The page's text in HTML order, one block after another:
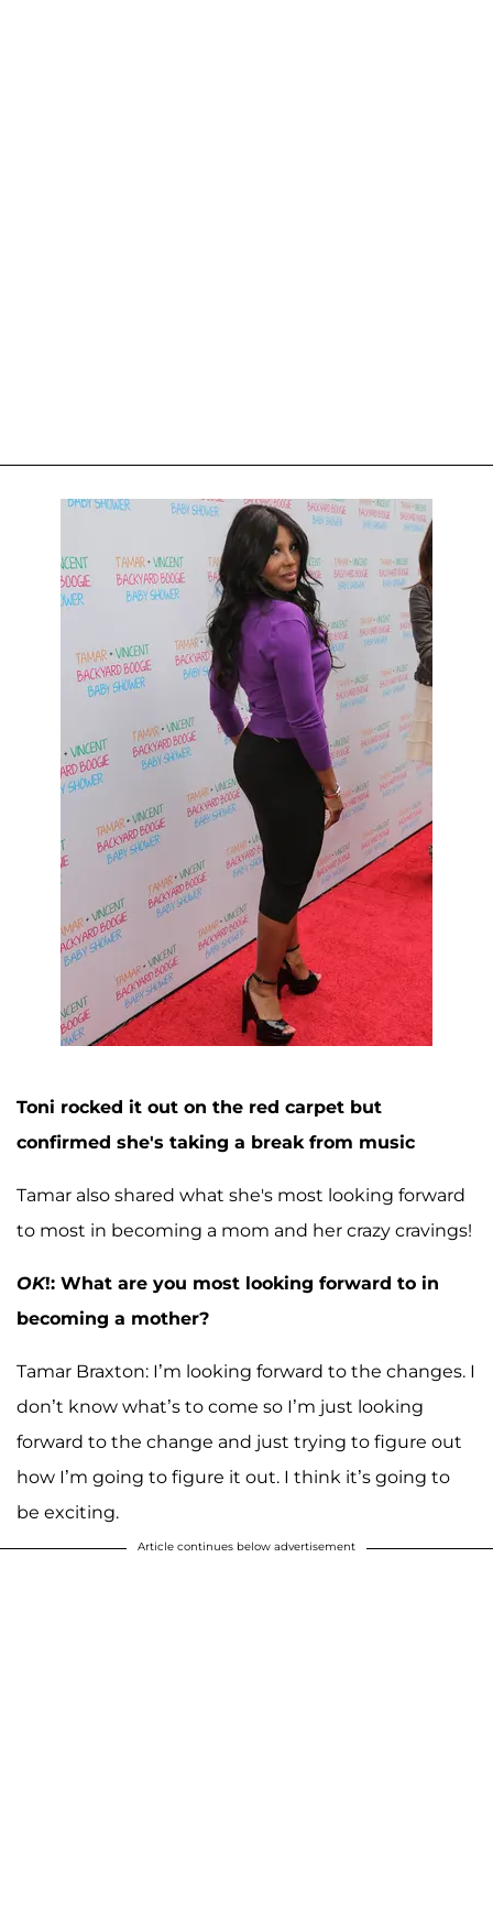
Toni rocked it out on the red carpet but
confirmed she's taking a break from music
Tamar also shared what she's most looking forward
to most in becoming a mom and her crazy cravings!
OK!: What are you most looking forward to in
becoming a mother?
Tamar Braxton: I’m looking forward to the changes. I
don’t know what’s to come so I’m just looking
forward to the change and just trying to figure out
how I’m going to figure it out. I think it’s going to
be exciting.
Article continues below advertisement